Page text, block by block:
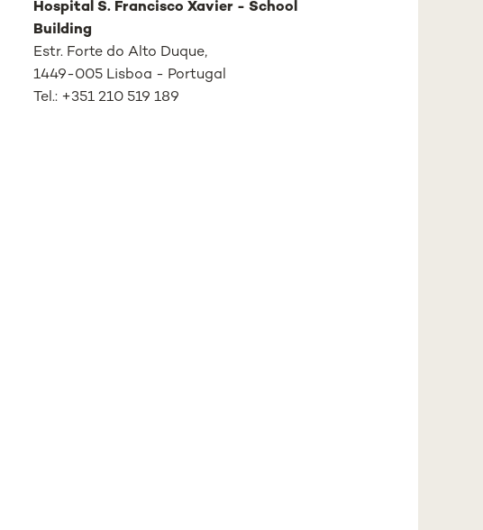
Hospital S. Francisco Xavier - School
Building
Estr. Forte do Alto Duque,
1449-005 Lisboa - Portugal
Tel.: +351 210 519 189